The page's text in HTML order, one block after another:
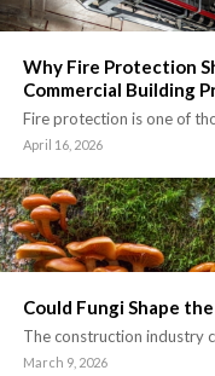
Why Fire Protection
Commercial Building
Fire protection is one of
April 16, 2026
Could Fungi Shape
The construction industry
March 9, 2026